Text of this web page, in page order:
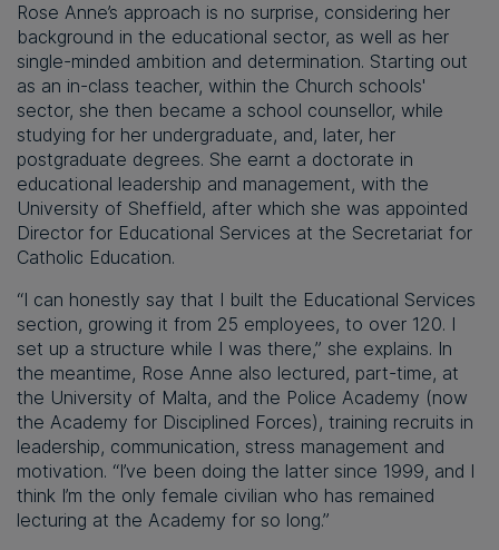
Rose Anne’s approach is no surprise, considering her
background in the educational sector, as well as her
single-minded ambition and determination. Starting out
as an in-class teacher, within the Church schools'
sector, she then became a school counsellor, while
studying for her undergraduate, and, later, her
postgraduate degrees. She earnt a doctorate in
educational leadership and management, with the
University of Sheffield, after which she was appointed
Director for Educational Services at the Secretariat for
Catholic Education.
“I can honestly say that I built the Educational Services
section, growing it from 25 employees, to over 120. I
set up a structure while I was there,” she explains. In
the meantime, Rose Anne also lectured, part-time, at
the University of Malta, and the Police Academy (now
the Academy for Disciplined Forces), training recruits in
leadership, communication, stress management and
motivation. “I’ve been doing the latter since 1999, and I
think I’m the only female civilian who has remained
lecturing at the Academy for so long.”